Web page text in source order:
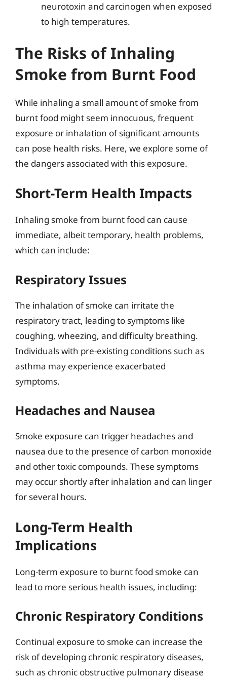
neurotoxin and carcinogen when exposed
to high temperatures.
The Risks of Inhaling
Smoke from Burnt Food
While inhaling a small amount of smoke from
burnt food might seem innocuous, frequent
exposure or inhalation of significant amounts
can pose health risks. Here, we explore some of
the dangers associated with this exposure.
Short-Term Health Impacts
Inhaling smoke from burnt food can cause
immediate, albeit temporary, health problems,
which can include:
Respiratory Issues
The inhalation of smoke can irritate the
respiratory tract, leading to symptoms like
coughing, wheezing, and difficulty breathing.
Individuals with pre-existing conditions such as
asthma may experience exacerbated
symptoms.
Headaches and Nausea
Smoke exposure can trigger headaches and
nausea due to the presence of carbon monoxide
and other toxic compounds. These symptoms
may occur shortly after inhalation and can linger
for several hours.
Long-Term Health
Implications
Long-term exposure to burnt food smoke can
lead to more serious health issues, including:
Chronic Respiratory Conditions
Continual exposure to smoke can increase the
risk of developing chronic respiratory diseases,
such as chronic obstructive pulmonary disease